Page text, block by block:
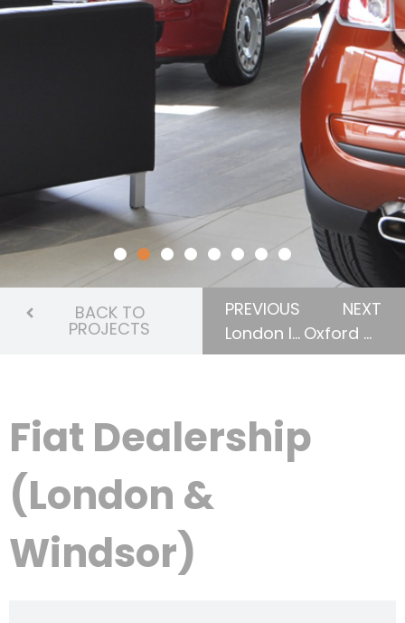
BACK TO
PROJECTS
PREVIOUS
London International Airport
NEXT
Oxford County Administrative Building
Fiat Dealership
(London &
Windsor)